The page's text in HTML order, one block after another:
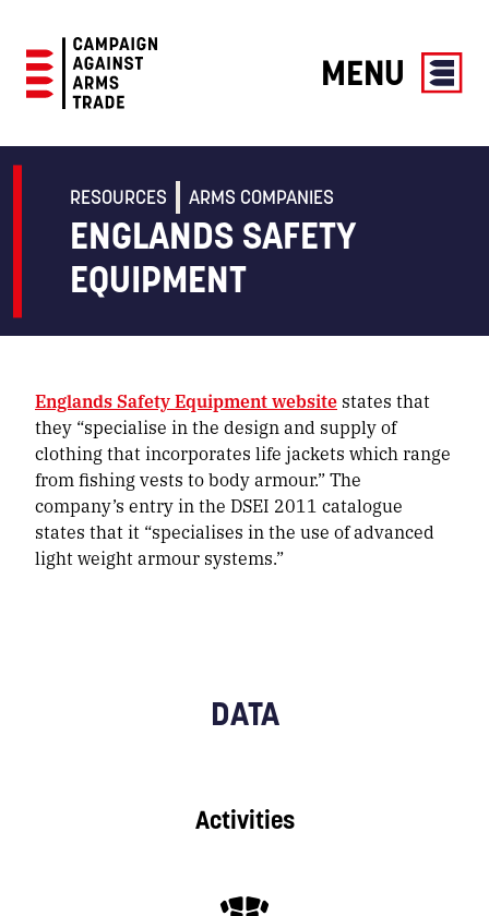
Against
Trade
MENU
RESOURCES ARMS COMPANIES
ENGLANDS SAFETY
EQUIPMENT
Englands Safety Equipment website states that
they “specialise in the design and supply of
clothing that incorporates life jackets which range
from fishing vests to body armour.” The
company’s entry in the DSEI 2011 catalogue
states that it “specialises in the use of advanced
light weight armour systems.”
DATA
Activities